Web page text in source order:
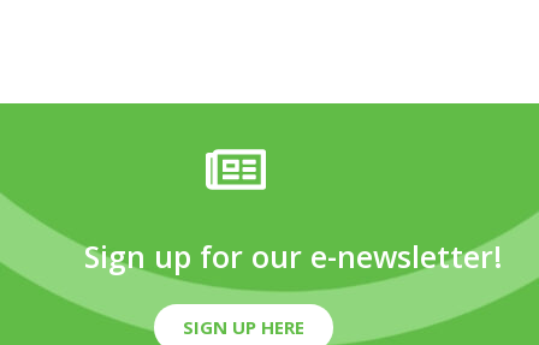
Sign up for our e-newsletter!
SIGN UP HERE